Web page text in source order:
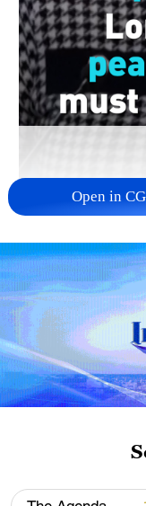
Russian
Maria
welcomes the
between the
the
Open in